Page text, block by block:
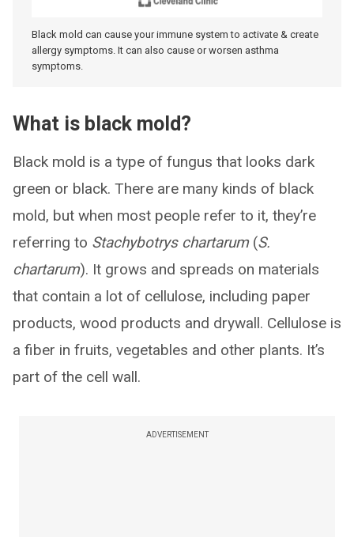
Black mold can cause your immune system to activate & create
allergy symptoms. It can also cause or worsen asthma
symptoms.
What is black mold?
Black mold is a type of fungus that looks dark
green or black. There are many kinds of black
mold, but when most people refer to it, they’re
referring to Stachybotrys chartarum (S.
chartarum). It grows and spreads on materials
that contain a lot of cellulose, including paper
products, wood products and drywall. Cellulose is
a fiber in fruits, vegetables and other plants. It’s
part of the cell wall.
ADVERTISEMENT